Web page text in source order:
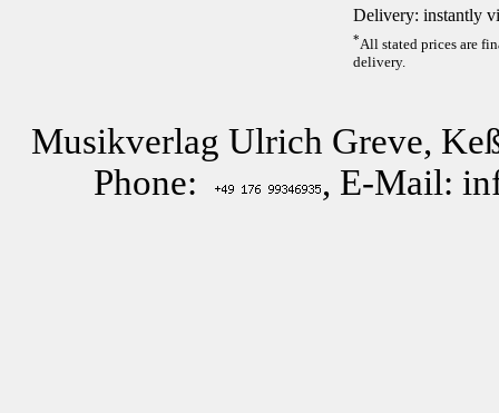
Delivery: instantly
*All stated prices are
delivery.
Musikverlag Ulrich Greve,
Phone:
, E-Mail: